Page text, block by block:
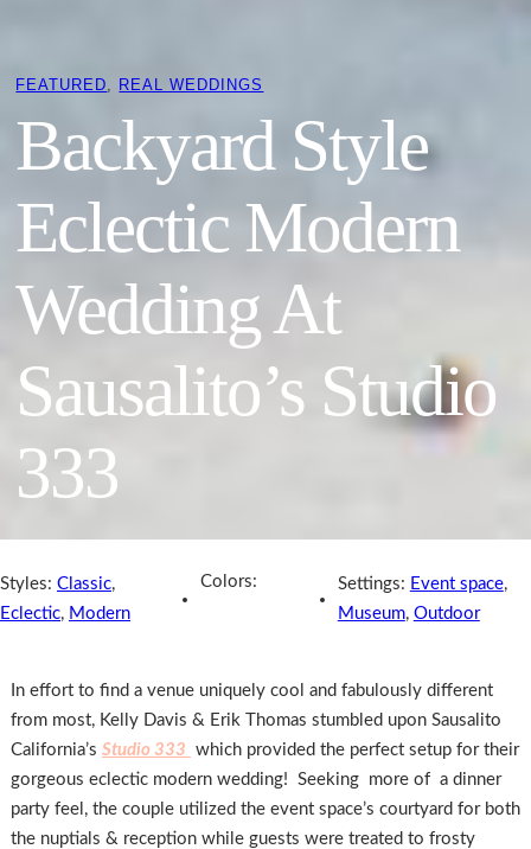
FEATURED REAL WEDDINGS
Backyard Style
Eclectic Modern
Wedding At
Sausalito’s Studio
333
Styles: Classic,
Eclectic, Modern
Colors: Settings: Event space,
Museum, Outdoor
In effort to find a venue uniquely cool and fabulously different
from most, Kelly Davis & Erik Thomas stumbled upon Sausalito
California’s Studio 333 which provided the perfect setup for their
gorgeous eclectic modern wedding! Seeking more of a dinner
party feel, the couple utilized the event space’s courtyard for both
the nuptials & reception while guests were treated to frosty